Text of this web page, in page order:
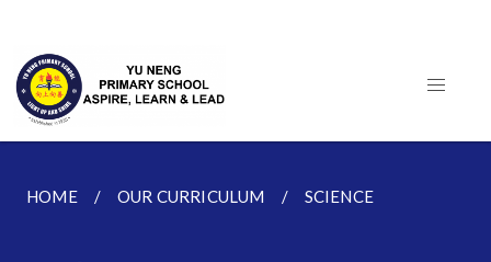
HOME OUR CURRICULUM SCIENCE